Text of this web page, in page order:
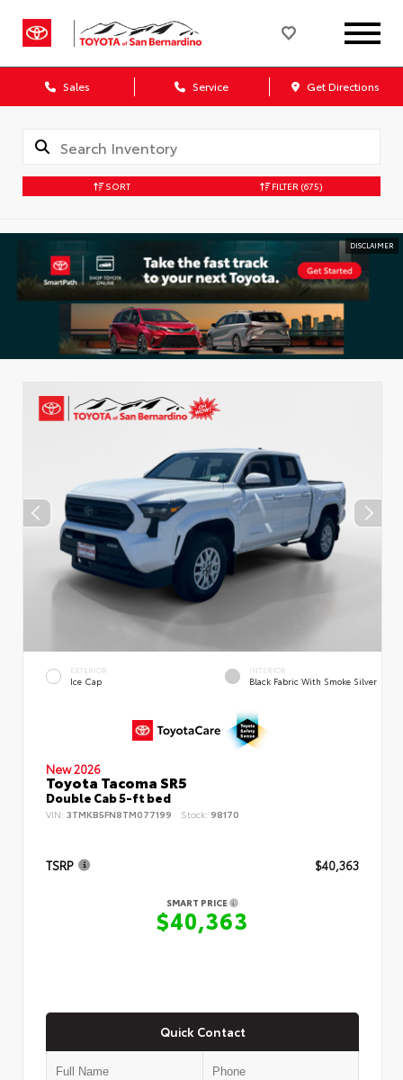
Sales Service Get Directions
SORT FILTER (675)
DISCLAIMER
EXTERIOR
Ice Cap
INTERIOR
Black Fabric With Smoke Silver
New 2026
Toyota Tacoma SR5
Double Cab 5-ft bed
VIN: 3TMKB5FN8TM077199 Stock: 98170
TSRP $40,363
SMART PRICE
$40,363
Quick Contact